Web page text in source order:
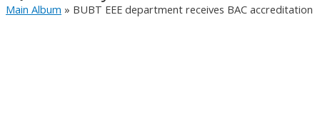
Main Album » BUBT EEE department receives BAC accreditation